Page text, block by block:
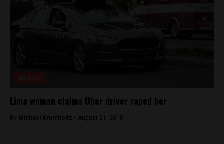
Lima woman claims Uber driver raped her
By Michael Krumholtz - August 21, 2018